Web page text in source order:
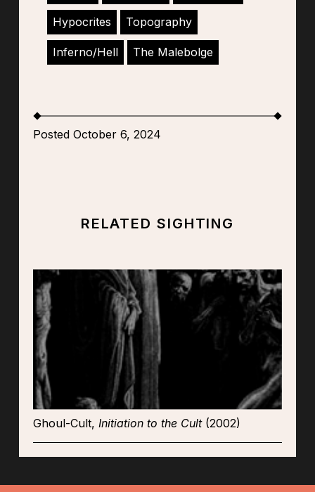
Hypocrites Topography
Inferno/Hell The Malebolge
Posted October 6, 2024
RELATED SIGHTING
Ghoul-Cult, Initiation to the Cult(2002)